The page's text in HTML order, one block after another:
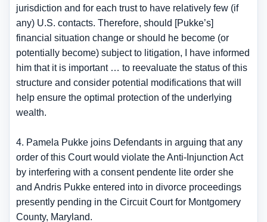
jurisdiction and for each trust to have relatively few (if
any) U.S. contacts. Therefore, should [Pukke’s]
financial situation change or should he become (or
potentially become) subject to litigation, I have informed
him that it is important … to reevaluate the status of this
structure and consider potential modifications that will
help ensure the optimal protection of the underlying
wealth.
4. Pamela Pukke joins Defendants in arguing that any
order of this Court would violate the Anti-Injunction Act
by interfering with a consent pendente lite order she
and Andris Pukke entered into in divorce proceedings
presently pending in the Circuit Court for Montgomery
County, Maryland.